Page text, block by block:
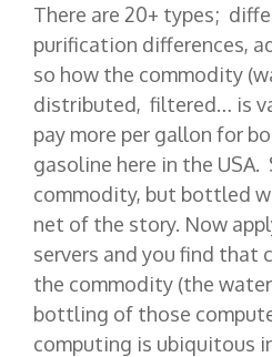
There are 20+ types;
purification differences,
so how the commodity
distributed, filtered… is
pay more per gallon for
gasoline here in the USA.
commodity, but bottled
net of the story. Now
servers and you find that
the commodity (the
bottling of those
computing is ubiquitous